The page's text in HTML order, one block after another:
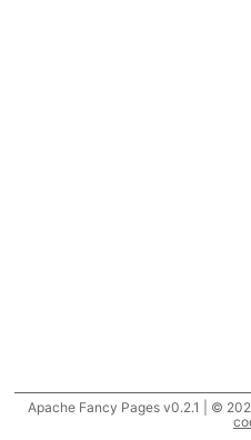
Apache Fancy Pages v0.2.1 | ©